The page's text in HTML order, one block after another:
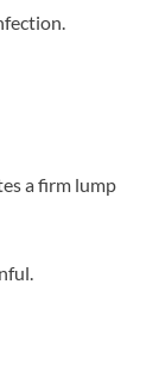
a firm lump